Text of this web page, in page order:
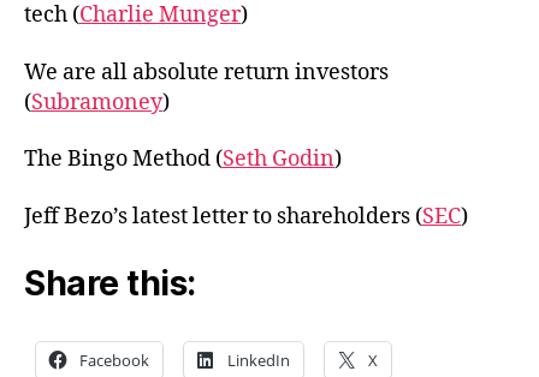
tech (Charlie Munger)
We are all absolute return investors
(Subramoney)
The Bingo Method (Seth Godin)
Jeff Bezo’s latest letter to shareholders (SEC)
Share this:
Facebook LinkedIn X